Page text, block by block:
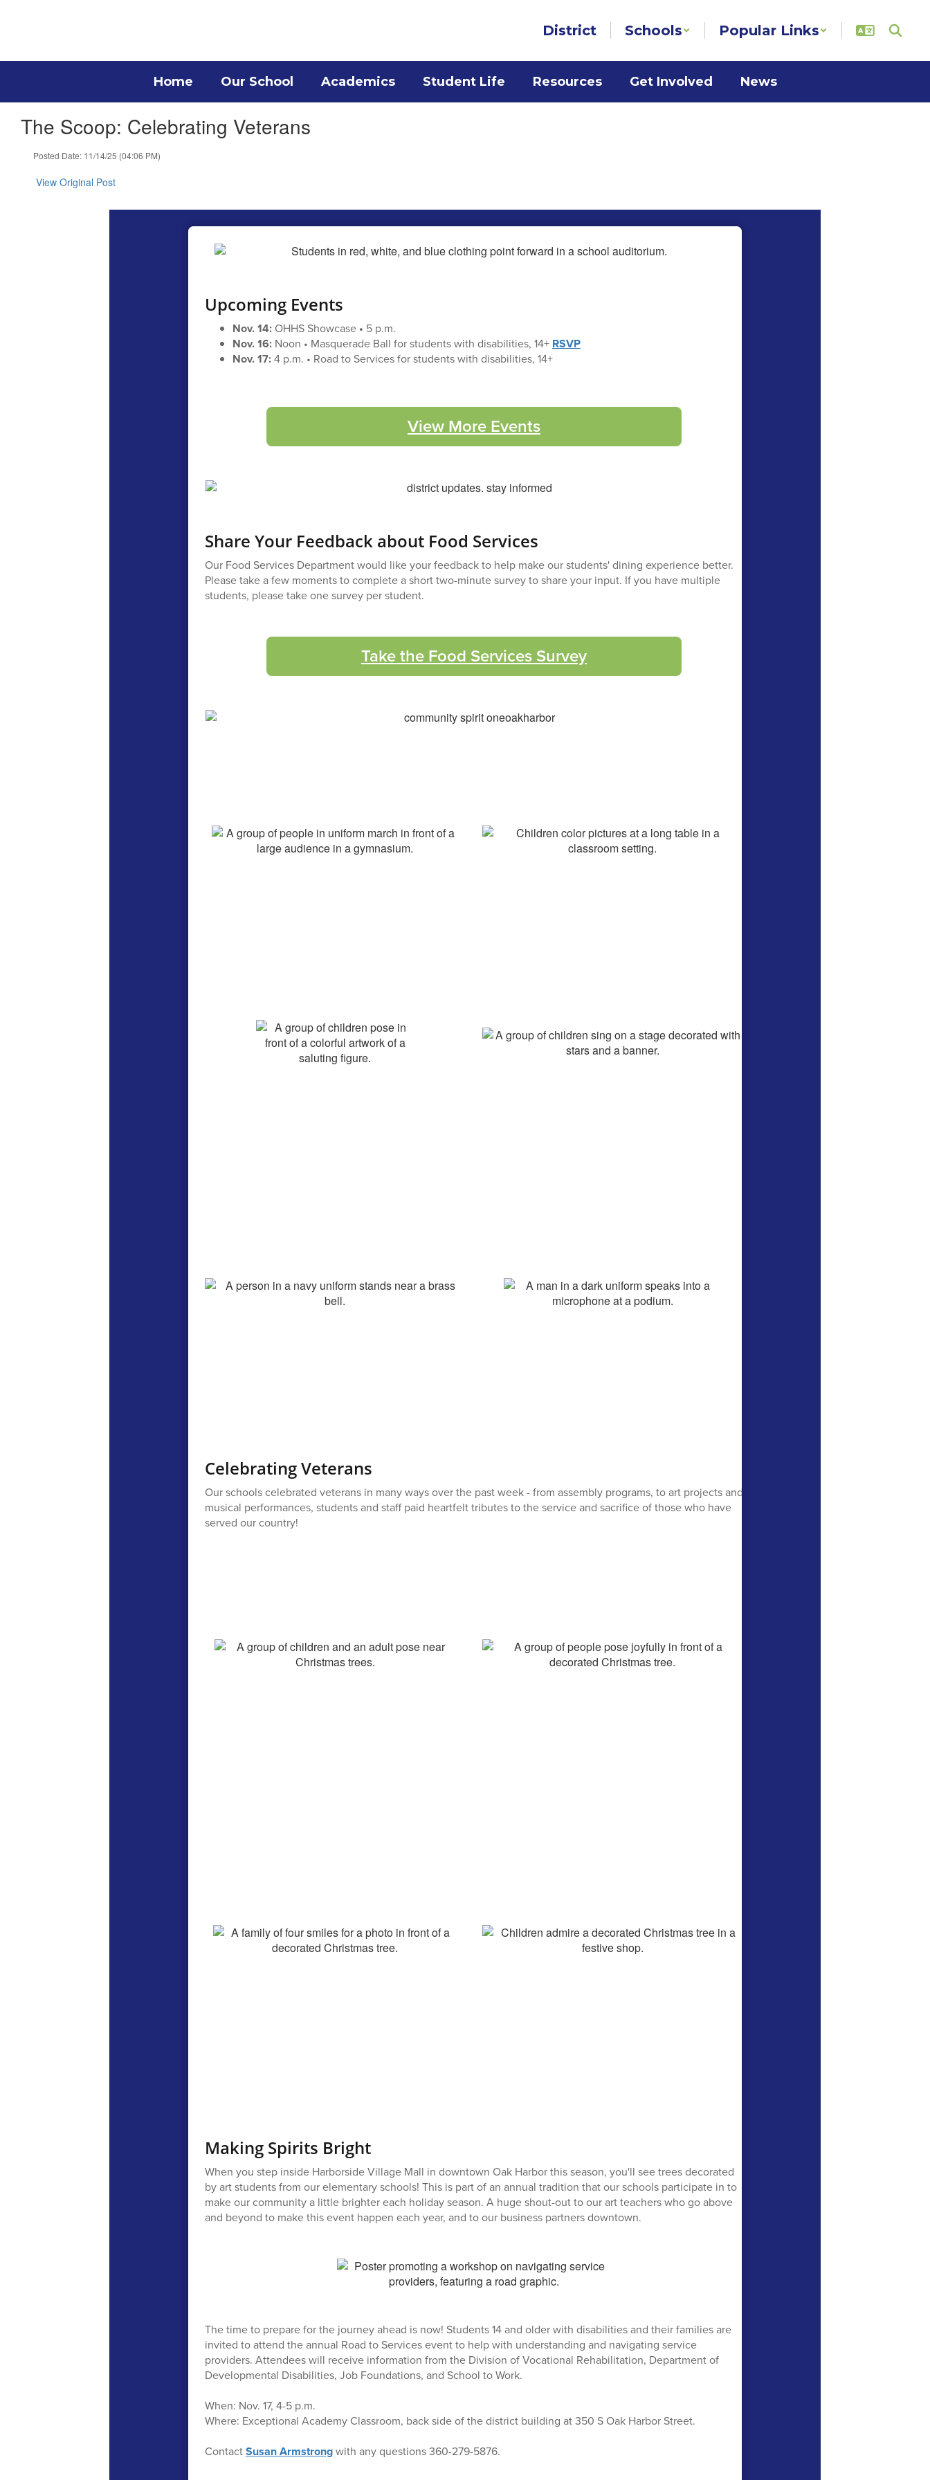
District Schools Popular Links
Home Our School Academics Student Life Resources Get Involved News
The Scoop: Celebrating Veterans
Posted Date: 11/14/25 (04:06 PM)
View Original Post
Upcoming Events
Nov. 14:OHHS Showcase • 5 p.m.
Nov. 16: Noon • Masquerade Ball for students with disabilities, 14+ RSVP
Nov. 17:4 p.m. • Road to Services for students with disabilities, 14+
View More Events
Share Your Feedback about Food Services
Our Food Services Department would like your feedback to help make our students' dining experience better.
Please take a few moments to complete a short two-minute survey to share your input. If you have multiple
students, please take one survey per student.
Take the Food Services Survey
Celebrating Veterans
Our schools celebrated veterans in many ways over the past week - from assembly programs, to art projects and
musical performances, students and staff paid heartfelt tributes to the service and sacrifice of those who have
served our country!
Making Spirits Bright
When you step inside Harborside Village Mall in downtown Oak Harbor this season, you'll see trees decorated
by art students from our elementary schools! This is part of an annual tradition that our schools participate in to
make our community a little brighter each holiday season. A huge shout-out to our art teachers who go above
and beyond to make this event happen each year, and to our business partners downtown.
The time to prepare for the journey ahead is now! Students 14 and older with disabilities and their families are
invited to attend the annual Road to Services event to help with understanding and navigating service
providers. Attendees will receive information from the Division of Vocational Rehabilitation, Department of
Developmental Disabilities, Job Foundations, and School to Work.
When: Nov. 17, 4-5 p.m.
Where: Exceptional Academy Classroom, back side of the district building at 350 S Oak Harbor Street.
ContactSusan Armstrongwith any questions 360-279-5876.